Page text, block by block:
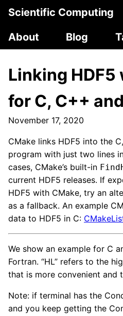
Scientific Computing
About
Blog
Linking HDF5
for C, C++
November 17, 2020
CMake links HDF5 into the
program with just two lines
cases, CMake’s built-in
current HDF5 releases. If
HDF5 with CMake, try an
as a fallback. An example
data to HDF5 in C:
We show an example for C
Fortran. “HL” refers to the
that is more convenient and
Note: if terminal has the
and you keep getting the